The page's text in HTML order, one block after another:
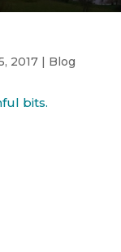
2017| Blog
bits.